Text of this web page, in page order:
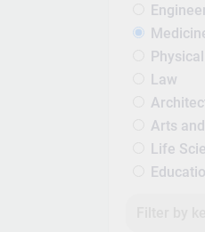
Law
Arts
Life